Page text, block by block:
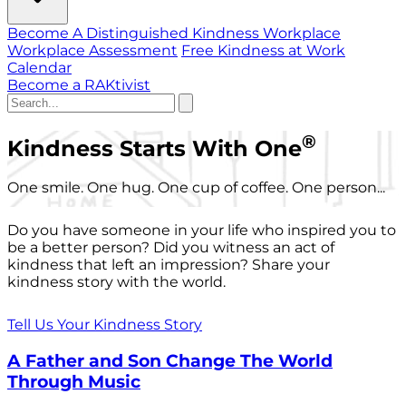
Become A Distinguished Kindness Workplace
Workplace Assessment Free Kindness at Work
Calendar
Become a RAKtivist
Kindness Starts With One®
One smile. One hug. One cup of coffee. One person...
Do you have someone in your life who inspired you to
be a better person? Did you witness an act of
kindness that left an impression? Share your
kindness story with the world.
Tell Us Your Kindness Story
A Father and Son Change The World
Through Music